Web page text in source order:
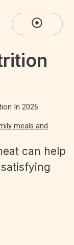
In 2026
can help